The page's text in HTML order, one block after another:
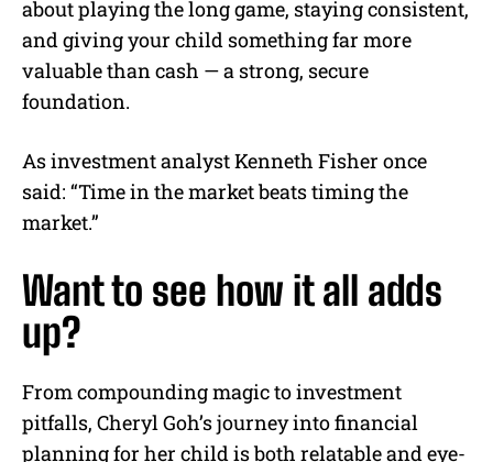
about playing the long game, staying consistent,
and giving your child something far more
valuable than cash — a strong, secure
foundation.
As investment analyst Kenneth Fisher once
said: “Time in the market beats timing the
market.”
Want to see how it all adds
up?
From compounding magic to investment
pitfalls, Cheryl Goh’s journey into financial
planning for her child is both relatable and eye-